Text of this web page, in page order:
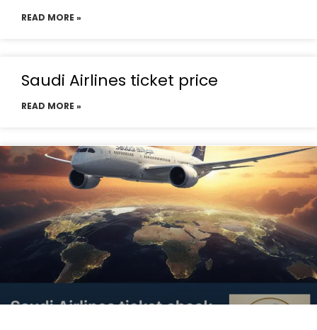
READ MORE »
Saudi Airlines ticket price
READ MORE »